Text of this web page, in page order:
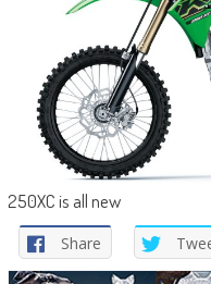
250XC is all new
Share